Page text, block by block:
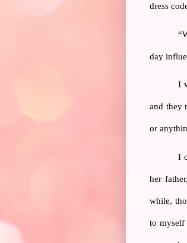
dress
day
I
and they
or
I
her
while,
to myself